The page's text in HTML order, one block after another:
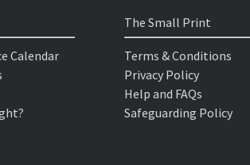
Calendar
The Small Print
Terms & Conditions
Privacy Policy
Help and FAQs
Safeguarding Policy